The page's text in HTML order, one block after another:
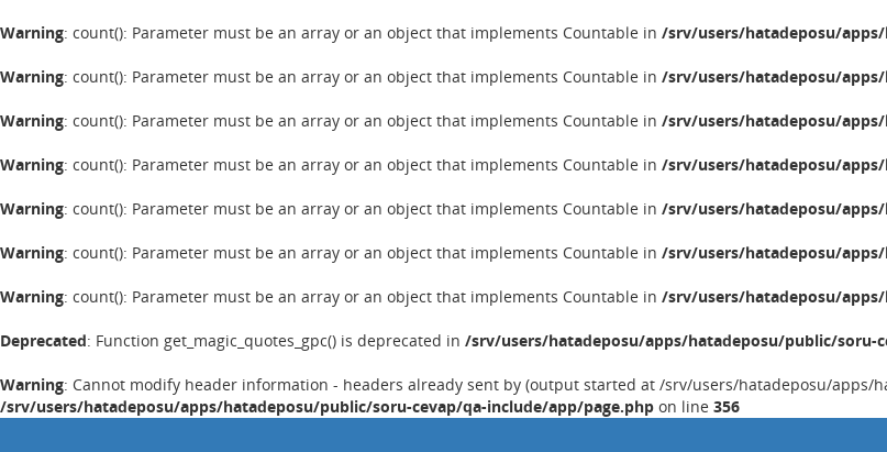
Warning: count(): Parameter must be an array or an object that implements Countable in /srv/users/hatadeposu/
Warning: count(): Parameter must be an array or an object that implements Countable in /srv/users/hatadeposu/
Warning: count(): Parameter must be an array or an object that implements Countable in /srv/users/hatadeposu/
Warning: count(): Parameter must be an array or an object that implements Countable in /srv/users/hatadeposu/
Warning: count(): Parameter must be an array or an object that implements Countable in /srv/users/hatadeposu/
Warning: count(): Parameter must be an array or an object that implements Countable in /srv/users/hatadeposu/
Warning: count(): Parameter must be an array or an object that implements Countable in /srv/users/hatadeposu/
Deprecated: Function get_magic_quotes_gpc() is deprecated in /srv/users/hatadeposu/apps/hatadeposu/public/soru-
Warning: Cannot modify header information - headers already sent by (output started at /srv/users/hatadeposu/
/srv/users/hatadeposu/apps/hatadeposu/public/soru-cevap/qa-include/app/page.php on line 356